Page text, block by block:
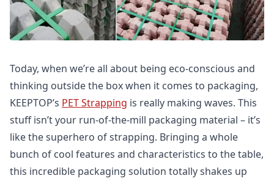
Today, when we’re all about being eco-conscious and
thinking outside the box when it comes to packaging,
KEEPTOP’s PET Strapping is really making waves. This
stuff isn’t your run-of-the-mill packaging material – it’s
like the superhero of strapping. Bringing a whole
bunch of cool features and characteristics to the table,
this incredible packaging solution totally shakes up